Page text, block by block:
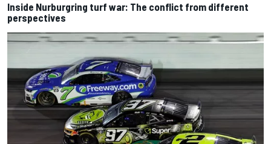
Inside Nurburgring turf war: The conflict from different
perspectives